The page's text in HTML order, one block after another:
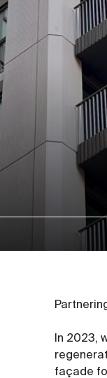
In 2023,
façade